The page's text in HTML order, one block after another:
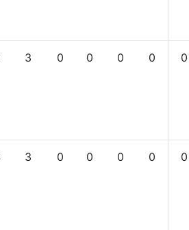
3 0 0 0 0 0
3 0 0 0 0 0